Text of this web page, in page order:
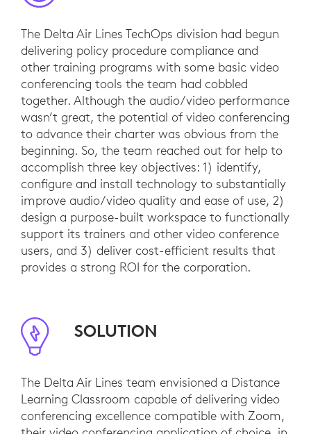
The Delta Air Lines TechOps division had begun
delivering policy procedure compliance and
other training programs with some basic video
conferencing tools the team had cobbled
together. Although the audio/video performance
wasn’t great, the potential of video conferencing
to advance their charter was obvious from the
beginning. So, the team reached out for help to
accomplish three key objectives: 1) identify,
configure and install technology to substantially
improve audio/video quality and ease of use, 2)
design a purpose-built workspace to functionally
support its trainers and other video conference
users, and 3) deliver cost-efficient results that
provides a strong ROI for the corporation.
SOLUTION
The Delta Air Lines team envisioned a Distance
Learning Classroom capable of delivering video
conferencing excellence compatible with Zoom,